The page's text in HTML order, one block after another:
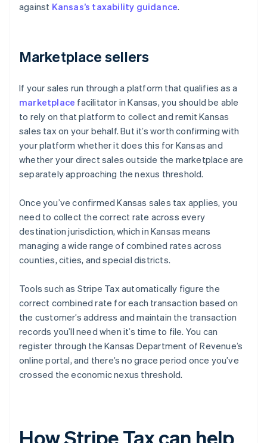
against Kansas’s taxability guidance.
Marketplace sellers
If your sales run through a platform that qualifies as a
marketplace facilitator in Kansas, you should be able
to rely on that platform to collect and remit Kansas
sales tax on your behalf. But it’s worth confirming with
your platform whether it does this for Kansas and
whether your direct sales outside the marketplace are
separately approaching the nexus threshold.
Once you’ve confirmed Kansas sales tax applies, you
need to collect the correct rate across every
destination jurisdiction, which in Kansas means
managing a wide range of combined rates across
counties, cities, and special districts.
Tools such as Stripe Tax automatically figure the
correct combined rate for each transaction based on
the customer’s address and maintain the transaction
records you’ll need when it’s time to file. You can
register through the Kansas Department of Revenue’s
online portal, and there’s no grace period once you’ve
crossed the economic nexus threshold.
How Stripe Tax can help